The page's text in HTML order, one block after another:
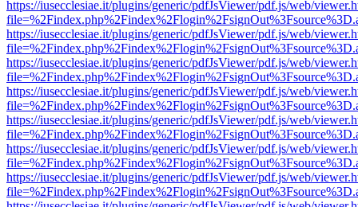
https://iusecclesiae.it/plugins/generic/pdfJsViewer/pdf.js/web/
https://iusecclesiae.it/plugins/generic/pdfJsViewer/pdf.js/web/
https://iusecclesiae.it/plugins/generic/pdfJsViewer/pdf.js/web/
https://iusecclesiae.it/plugins/generic/pdfJsViewer/pdf.js/web/
https://iusecclesiae.it/plugins/generic/pdfJsViewer/pdf.js/web/
https://iusecclesiae.it/plugins/generic/pdfJsViewer/pdf.js/web/
https://iusecclesiae.it/plugins/generic/pdfJsViewer/pdf.js/web/